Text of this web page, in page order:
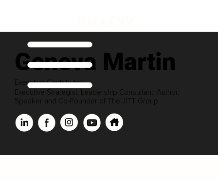
Geneva Martin
Executive Contributor
Executive Strategist, Leadership Consultant, Author,
Speaker and Co-Founder of The JITT Group